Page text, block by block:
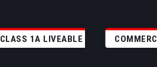
CLASS 1A LIVEABLE